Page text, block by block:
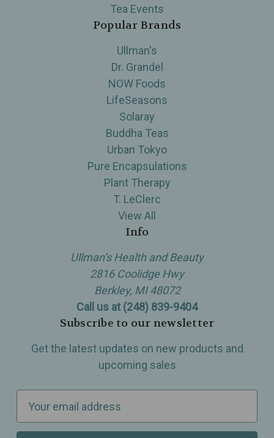
Tea Events
Popular Brands
Ullman's
Dr. Grandel
NOW Foods
LifeSeasons
Solaray
Buddha Teas
Urban Tokyo
Pure Encapsulations
Plant Therapy
T. LeClerc
View All
Info
Ullman’s Health and Beauty
2816 Coolidge Hwy
Berkley, MI 48072
Call us at (248) 839-9404
Subscribe to our newsletter
Get the latest updates on new products and
upcoming sales
a